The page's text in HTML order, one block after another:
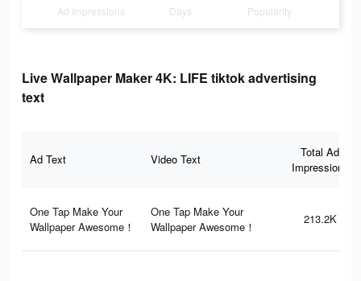
Ad Impressions Days Popularity
Live Wallpaper Maker 4K: LIFE tiktok advertising
text
Ad Text Video Text
Total Ad
Impressions
One Tap Make Your
Wallpaper Awesome！
One Tap Make Your
Wallpaper Awesome！
213.2K